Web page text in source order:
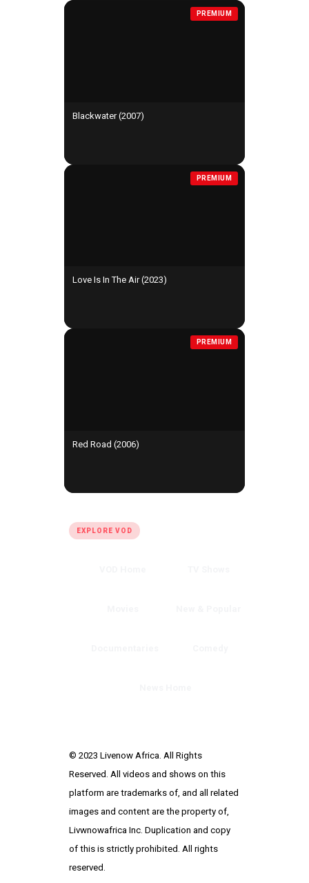
PREMIUM
Blackwater (2007)
PREMIUM
Love Is In The Air (2023)
PREMIUM
Red Road (2006)
EXPLORE VOD
© 2023 Livenow Africa. All Rights
Reserved. All videos and shows on this
platform are trademarks of, and all related
images and content are the property of,
Livwnowafrica Inc. Duplication and copy
of this is strictly prohibited. All rights
reserved.